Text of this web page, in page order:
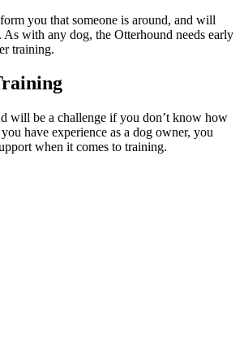
you that someone is around, and will
As with any dog, the Otterhound needs early
training.
will be a challenge if you don’t know how
have experience as a dog owner, you
when it comes to training.